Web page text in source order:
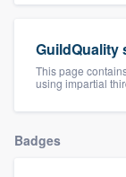
GuildQuality
This page
using impartial
Badges
Get started
Fill out
9223.
you a